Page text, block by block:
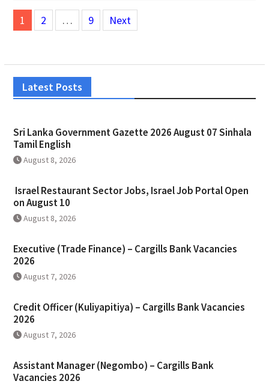
Posts
pagination
1 2 … 9 Next
Latest Posts
Sri Lanka Government Gazette 2026 August 07 Sinhala
Tamil English
August 8, 2026
Israel Restaurant Sector Jobs, Israel Job Portal Open
on August 10
August 8, 2026
Executive (Trade Finance) – Cargills Bank Vacancies
2026
August 7, 2026
Credit Officer (Kuliyapitiya) – Cargills Bank Vacancies
2026
August 7, 2026
Assistant Manager (Negombo) – Cargills Bank
Vacancies 2026